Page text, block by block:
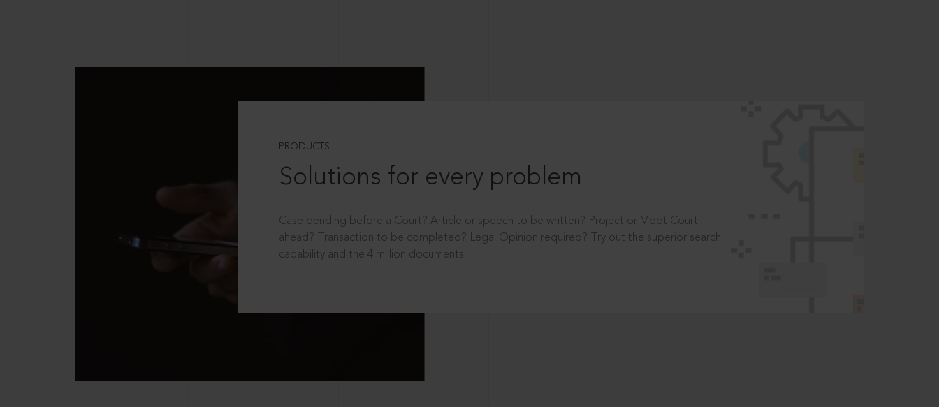
PRODUCTS
Solutions for every problem
Case pending before a Court? Article or speech to be written? Project or Moot Court
ahead? Transaction to be completed? Legal Opinion required? Try out the superior search
capability and the 4 million documents.